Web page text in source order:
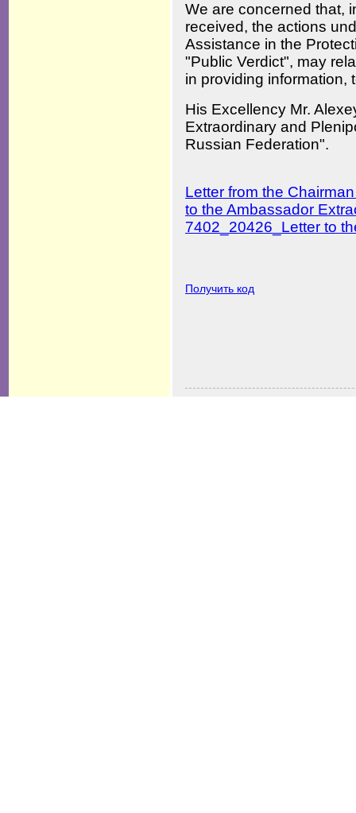
We are concerned that,
received, the actions
Assistance in the
"Public Verdict", may
in providing information,
His Excellency Mr.
Extraordinary and
Russian Federation".
Letter from the
to the Ambassador
7402_20426_Letter to
Получить код